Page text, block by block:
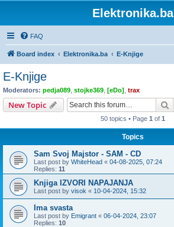
Elektronika.ba
FAQ
Board index Elektronika.ba E-Knjige
E-Knjige
Moderators: pedja089 stojke369 [eDo] trax
New Topic
50 topics • Page 1 of 1
Topics
Sam Svoj Majstor - SAM - CD
Last post by WhiteHead « 04-08-2025, 07:24
Replies: 11
Knjiga IZVORI NAPAJANJA
Last post by visok « 10-04-2024, 15:32
Ima svasta
Last post by Emigrant « 06-04-2024, 23:07
Replies: 10